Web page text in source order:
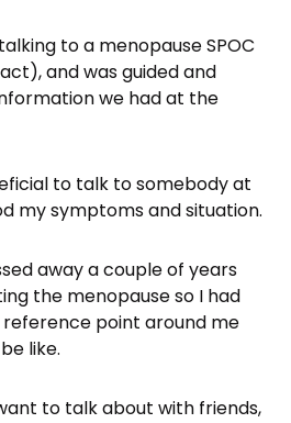
to a menopause SPOC
and was guided and
we had at the
to talk to somebody at
my symptoms and situation.
away a couple of years
the menopause so I had
point around me
like.
to talk about with friends,